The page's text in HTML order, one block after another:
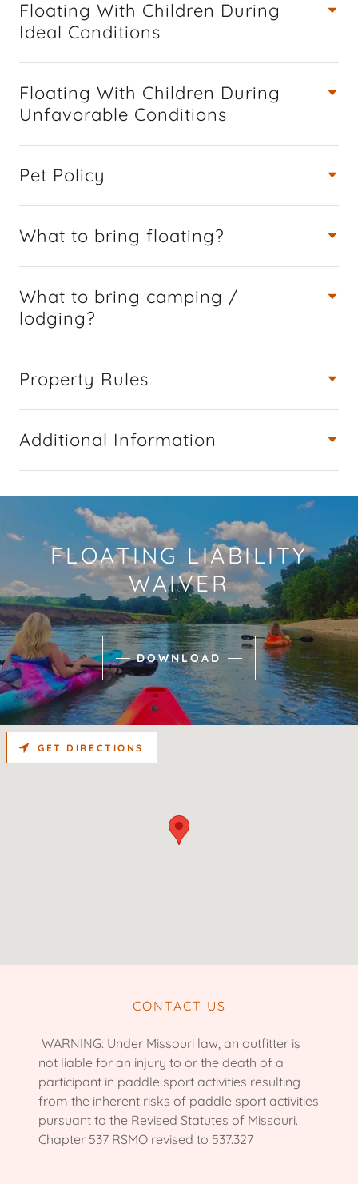
Floating With Children During
Ideal Conditions
Floating With Children During
Unfavorable Conditions
Pet Policy
What to bring floating?
What to bring camping /
lodging?
Property Rules
Additional Information
FLOATING LIABILITY
WAIVER
DOWNLOAD
CONTACT US
WARNING: Under Missouri law, an outfitter is
not liable for an injury to or the death of a
participant in paddle sport activities resulting
from the inherent risks of paddle sport activities
pursuant to the Revised Statutes of Missouri.
Chapter 537 RSMO revised to 537.327
GET DIRECTIONS